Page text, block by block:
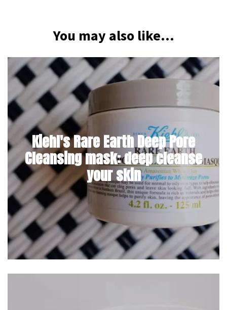
You may also like...
Kiehl's Rare Earth Deep Pore
Cleansing mask: deep cleanse
your skin